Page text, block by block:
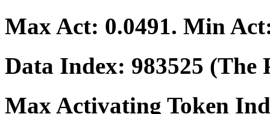
Max Act: 0.0491. Min
Data Index: 983525 (The
Max Activating Token